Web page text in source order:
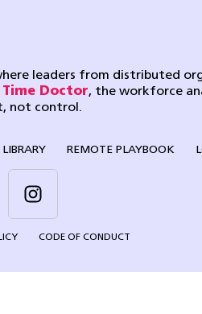
leaders from distributed
Time Doctor, the workforce
not control.
LIBRARY REMOTE PLAYBOOK
CODE OF CONDUCT